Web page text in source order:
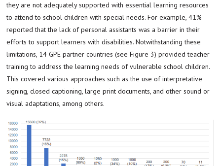
they are not adequately supported with essential learning resources
to attend to school children with special needs. For example, 41%
reported that the lack of personal assistants was a barrier in their
efforts to support learners with disabilities. Notwithstanding these
limitations, 14 GPE partner countries (see Figure 3) provided teacher
training to address the learning needs of vulnerable school children.
This covered various approaches such as the use of interpretative
signing, closed captioning, large print documents, and other sound or
visual adaptations, among others.